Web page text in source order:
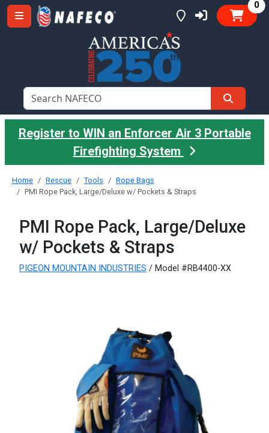
0
Register to WIN an Enforcer Air 3 Portable
Firefighting System
Home Rescue Tools
Rope Bags
PMI Rope Pack, Large/Deluxe w/ Pockets & Straps
PMI Rope Pack, Large/Deluxe
w/ Pockets & Straps
PIGEON MOUNTAIN INDUSTRIES / Model #RB4400-XX